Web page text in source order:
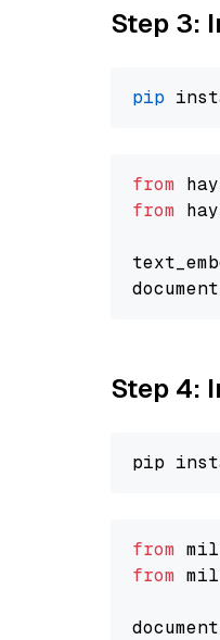
Step 3:
pip
from
from
Step 4:
pip
from
from